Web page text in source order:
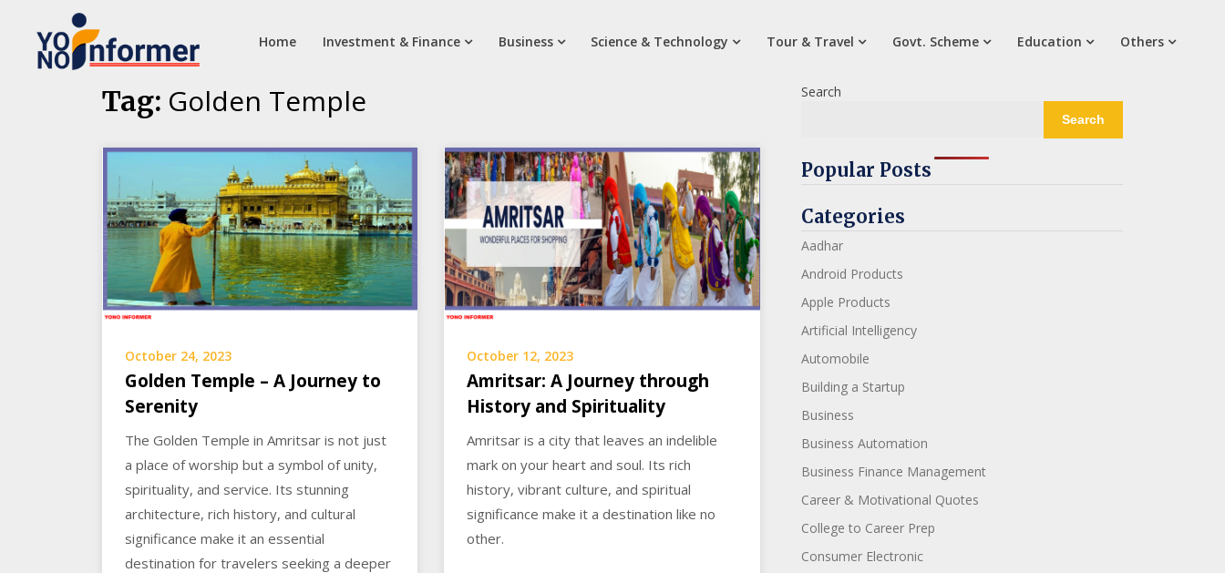
Home Investment & Finance Business Science & Technology Tour & Travel Govt. Scheme Education Others
Tag: Golden Temple
October 24, 2023
Golden Temple – A Journey to
Serenity
The Golden Temple in Amritsar is not just
a place of worship but a symbol of unity,
spirituality, and service. Its stunning
architecture, rich history, and cultural
significance make it an essential
destination for travelers seeking a deeper
October 12, 2023
Amritsar: A Journey through
History and Spirituality
Amritsar is a city that leaves an indelible
mark on your heart and soul. Its rich
history, vibrant culture, and spiritual
significance make it a destination like no
other.
Search
Search
Popular Posts
Categories
Aadhar
Android Products
Apple Products
Artificial Intelligency
Automobile
Building a Startup
Business
Business Automation
Business Finance Management
Career & Motivational Quotes
College to Career Prep
Consumer Electronic